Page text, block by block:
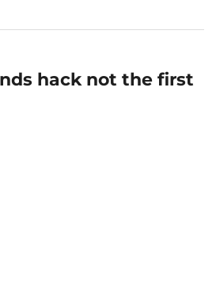
hack not the first